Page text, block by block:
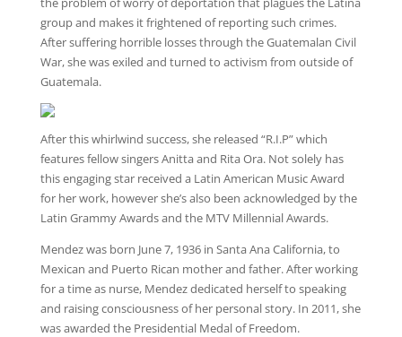
group and makes it frightened of reporting such crimes.
After suffering horrible losses through the Guatemalan Civil
War, she was exiled and turned to activism from outside of
Guatemala.
After this whirlwind success, she released “R.I.P” which
features fellow singers Anitta and Rita Ora. Not solely has
this engaging star received a Latin American Music Award
for her work, however she’s also been acknowledged by the
Latin Grammy Awards and the MTV Millennial Awards.
Mendez was born June 7, 1936 in Santa Ana California, to
Mexican and Puerto Rican mother and father. After working
for a time as nurse, Mendez dedicated herself to speaking
and raising consciousness of her personal story. In 2011, she
was awarded the Presidential Medal of Freedom.